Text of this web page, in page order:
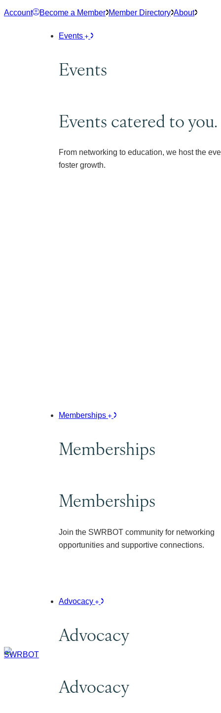
Skip
Account Become a Member Member Directory About
Events
Events
Events catered to you.
From networking to education, we host the
foster growth.
Memberships
Memberships
Memberships
Join the SWRBOT community for networking
opportunities and supportive connections.
Advocacy
Advocacy
Advocacy